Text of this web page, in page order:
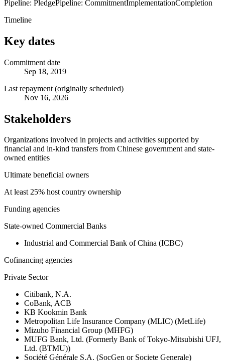
Pipeline: PledgePipeline: CommitmentImplementationCompletion
Timeline
Key dates
Commitment date
Sep 18, 2019
Last repayment (originally scheduled)
Nov 16, 2026
Stakeholders
Organizations involved in projects and activities supported by
financial and in-kind transfers from Chinese government and state-
owned entities
Ultimate beneficial owners
At least 25% host country ownership
Funding agencies
State-owned Commercial Banks
Industrial and Commercial Bank of China (ICBC)
Cofinancing agencies
Private Sector
Citibank, N.A.
CoBank, ACB
KB Kookmin Bank
Metropolitan Life Insurance Company (MLIC) (MetLife)
Mizuho Financial Group (MHFG)
MUFG Bank, Ltd. (Formerly Bank of Tokyo-Mitsubishi UFJ,
Ltd. (BTMU))
Société Générale S.A. (SocGen or Societe Generale)